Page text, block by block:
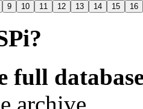
9 10 11 12 13 14 15 16
full